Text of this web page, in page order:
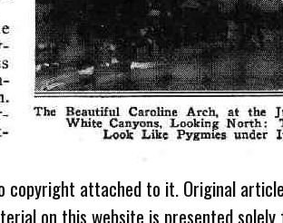
attached to it. Original
on this website is presented